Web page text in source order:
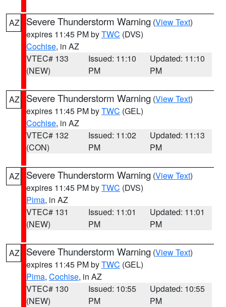
AZ Severe Thunderstorm Warning (View Text)
expires 11:45 PM byTWC (DVS)
Cochise, in AZ
VTEC# 133
(NEW)
Issued: 11:10
PM
Updated: 11:10
PM
AZ Severe Thunderstorm Warning (View Text)
expires 11:45 PM byTWC (GEL)
Cochise, in AZ
VTEC# 132
(CON)
Issued: 11:02
PM
Updated: 11:13
PM
AZ Severe Thunderstorm Warning (View Text)
expires 11:45 PM byTWC (DVS)
Pima, in AZ
VTEC# 131
(NEW)
Issued: 11:01
PM
Updated: 11:01
PM
AZ Severe Thunderstorm Warning (View Text)
expires 11:45 PM byTWC (GEL)
Pima, Cochise, in AZ
VTEC# 130
(NEW)
Issued: 10:55
PM
Updated: 10:55
PM